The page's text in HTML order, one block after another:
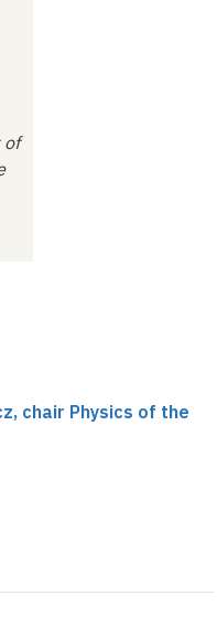
of
chair Physics of the